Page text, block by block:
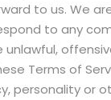
to us. We
to any
Terms of
personality or